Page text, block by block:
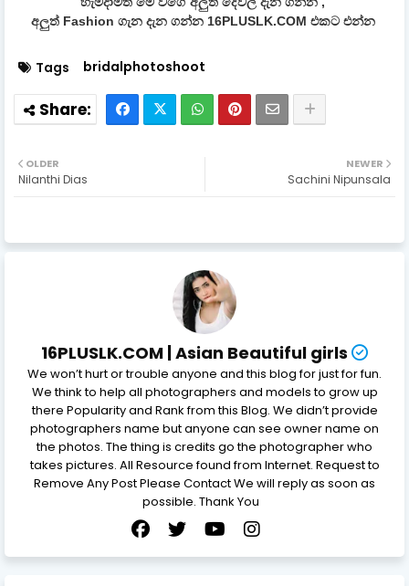
අලුත් Fashion ගැන දැන ගන්න 16PLUSLK.COM එකට එන්න
Tags bridalphotoshoot
NEWER
Sachini Nipunsala
OLDER
Nilanthi Dias
16PLUSLK.COM | Asian Beautiful girls
We won’t hurt or trouble anyone and this blog for just for fun.
We think to help all photographers and models to grow up
there Popularity and Rank from this Blog. We didn’t provide
photographers name but anyone can see owner name on
the photos. The thing is credits go the photographer who
takes pictures. All Resource found from Internet. Request to
Remove Any Post Please Contact We will reply as soon as
possible. Thank You